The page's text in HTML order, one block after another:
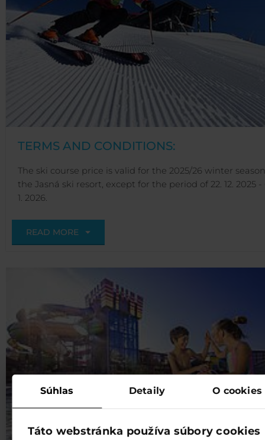
Súhlas Detaily O cookies
Táto webstránka používa súbory cookies
TERMS AND CONDITIONS:
The ski course price is valid for the 2025/26 winter
the Jasná ski resort, except for the period of 22. 12. 2025 -
1. 2026.
READ MORE